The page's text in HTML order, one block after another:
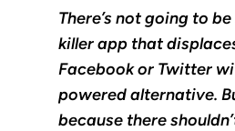
There’s not going to
killer app that
Facebook or Twitter
powered alternative.
because there